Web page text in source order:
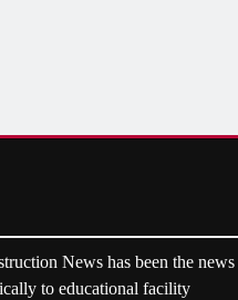
News has been the news
to educational facility